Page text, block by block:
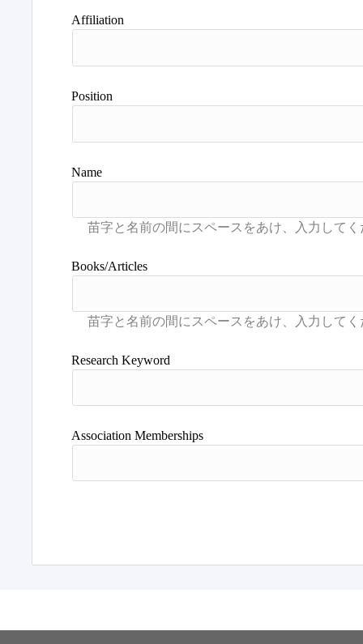
Affiliation
Position
Name
Books/Articles
Research Keyword
Association Memberships